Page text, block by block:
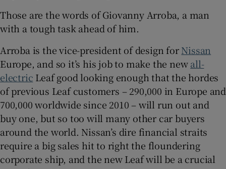
Those are the words of Giovanny Arroba, a man
with a tough task ahead of him.
Arroba is the vice-president of design forNissan
Europe, and so it’s his job to make the newall-
electric Leaf good looking enough that the hordes
of previous Leaf customers – 290,000 in Europe and
700,000 worldwide since 2010 – will run out and
buy one, but so too will many other car buyers
around the world. Nissan’s dire financial straits
require a big sales hit to right the floundering
corporate ship, and the new Leaf will be a crucial